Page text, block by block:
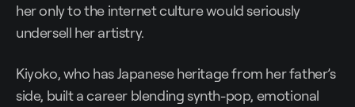
her only to the internet culture would seriously
undersell her artistry.
Kiyoko, who has Japanese heritage from her father’s
side, built a career blending synth-pop, emotional